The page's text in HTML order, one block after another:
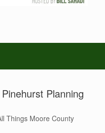
Planning
Things Moore County